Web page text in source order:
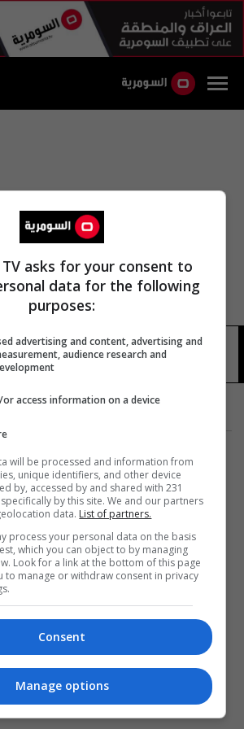
عبد الكريم عبد الجبار
المزيد
asks for your consent to
data for the following
purposes:
advertising and content, advertising and
audience research and
access information on a device
will be processed and information from
unique identifiers, and other device
by, accessed by and shared with 231
by this site. We and our partners
data. List of partners.
process your personal data on the basis
which you can object to by managing
Look for a link at the bottom of this page
to manage or withdraw consent in privacy
Consent
Manage options